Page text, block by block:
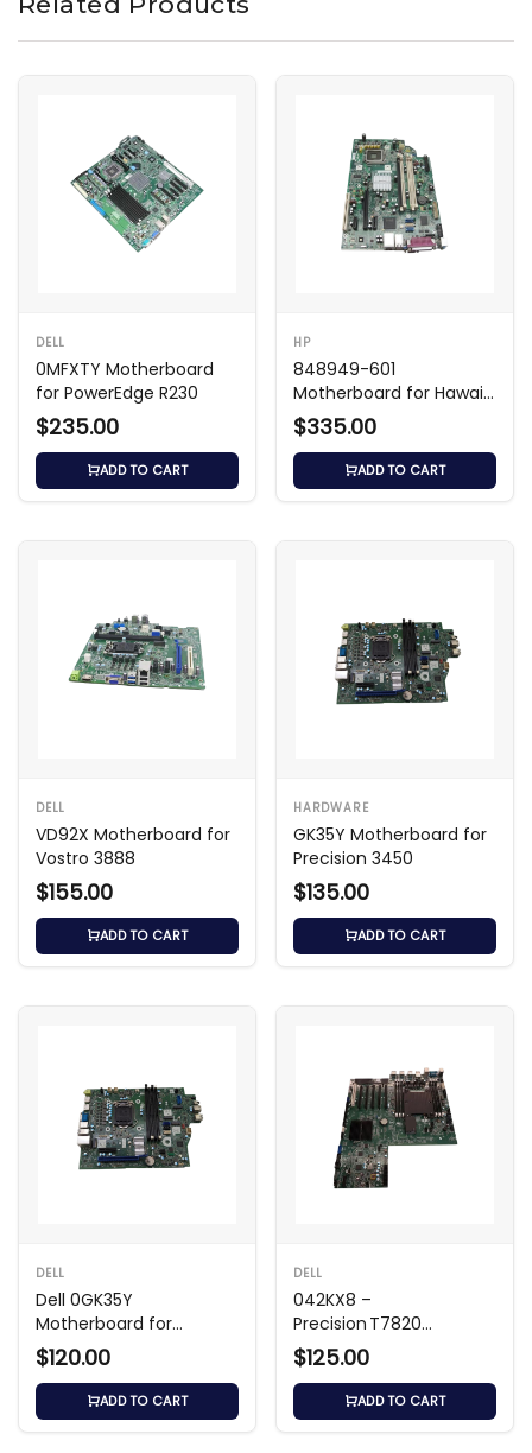
DELL
0MFXTY Motherboard
for PowerEdge R230
$235.00
ADD TO CART
HP
848949-601
Motherboard for Hawaii-
U All-in-One with i3-
6100U
$335.00
ADD TO CART
DELL
VD92X Motherboard for
Vostro 3888
$155.00
ADD TO CART
HARDWARE
GK35Y Motherboard for
Precision 3450
$135.00
ADD TO CART
DELL
Dell 0GK35Y
Motherboard for
Precision 3450
$120.00
ADD TO CART
DELL
042KX8 –
Precision T7820
Workstation
Motherboard
$125.00
ADD TO CART